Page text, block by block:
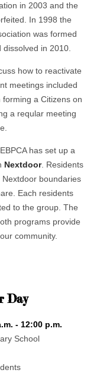
in 2003 and the
In 1998 the
was formed
dissolved in 2010.
how to reactivate
meetings included
a Citizens on
a reqular meeting
has set up a
Nextdoor. Residents
boundaries
Each residents
to the group. The
programs provide
community.
Day
- 12:00 p.m.
School